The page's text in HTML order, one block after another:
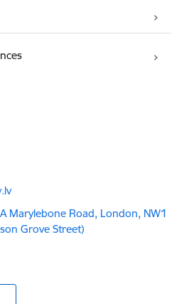
Marylebone Road, London, NW1
Grove Street)